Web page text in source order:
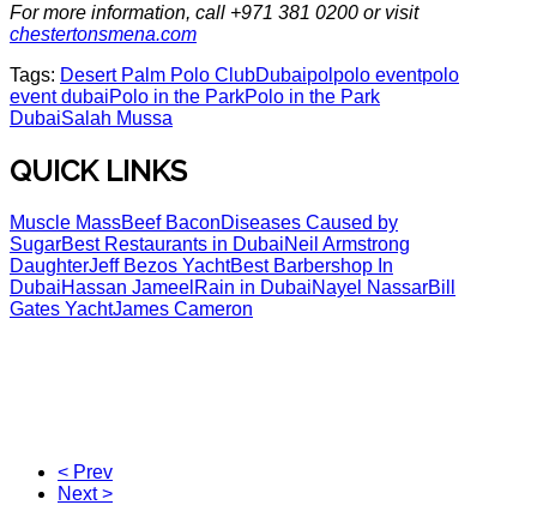
For more information, call +971 381 0200 or visit
chestertonsmena.com
Tags: Desert Palm Polo ClubDubaipol polo eventpolo
event dubaiPolo in the ParkPolo in the Park
DubaiSalah Mussa
QUICK LINKS
Muscle MassBeef BaconDiseases Caused by
SugarBest Restaurants in DubaiNeil Armstrong
DaughterJeff Bezos YachtBest Barbershop In
DubaiHassan Jameel Rain in DubaiNayel NassarBill
Gates YachtJames Cameron
< Prev
Next >